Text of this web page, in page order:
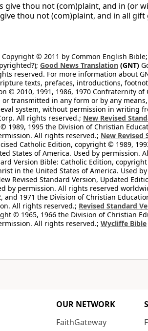
give thou not (com)plaint, and in (or
thou not (com)plaint, and in all
Copyright © 2011 by Common English Bible;
Good News Translation (GNT)
reserved. For more information about
texts, prefaces, introductions,
© 2010, 1991, 1986, 1970 Confraternity
transmitted in any form or by any
system, without permission in writing
All rights reserved.; New Revised
1989, 1995 the Division of Christian
All rights reserved.; New Revised
Catholic Edition, copyright © 1989,
States of America. Used by permission.
Version Bible: Catholic Edition,
in the United States of America. Used
Revised Standard Version, Updated
by permission. All rights reserved
and 1971 the Division of Christian
All rights reserved.; Revised Standard
© 1965, 1966 the Division of Christian
All rights reserved.; Wycliffe Bible
OUR NETWORK
FaithGateway